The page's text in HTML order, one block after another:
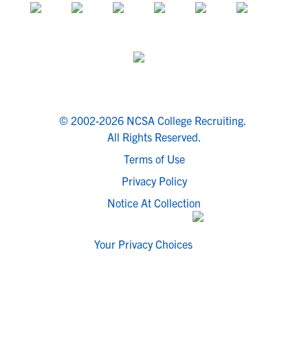
© 2002-2026 NCSA College Recruiting.
All Rights Reserved.
Terms of Use
Privacy Policy
Notice At Collection
Your Privacy Choices